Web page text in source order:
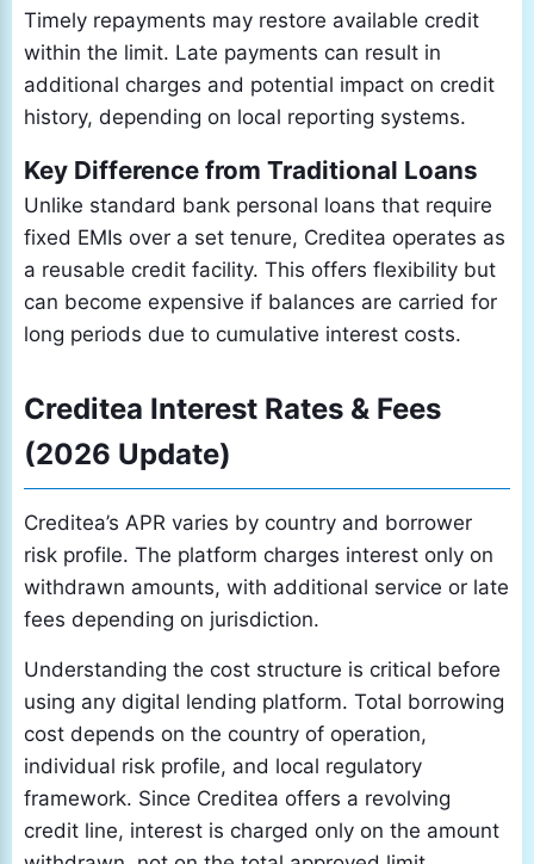
Timely repayments may restore available credit
within the limit. Late payments can result in
additional charges and potential impact on credit
history, depending on local reporting systems.
Key Difference from Traditional Loans
Unlike standard bank personal loans that require
fixed EMIs over a set tenure, Creditea operates as
a reusable credit facility. This offers flexibility but
can become expensive if balances are carried for
long periods due to cumulative interest costs.
Creditea Interest Rates & Fees
(2026 Update)
Creditea’s APR varies by country and borrower
risk profile. The platform charges interest only on
withdrawn amounts, with additional service or late
fees depending on jurisdiction.
Understanding the cost structure is critical before
using any digital lending platform. Total borrowing
cost depends on the country of operation,
individual risk profile, and local regulatory
framework. Since Creditea offers a revolving
credit line, interest is charged only on the amount